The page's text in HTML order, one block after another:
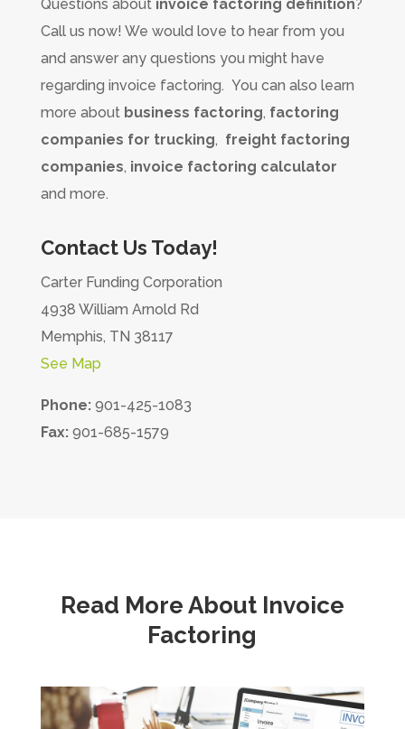
Questions about invoice factoring definition?
Call us now! We would love to hear from you
and answer any questions you might have
regarding invoice factoring. You can also learn
more about business factoring, factoring
companies for trucking, freight factoring
companies, invoice factoring calculator
and more.
Contact Us Today!
Carter Funding Corporation
4938 William Arnold Rd
Memphis, TN 38117
See Map
Phone:901-425-1083
Fax:901-685-1579
Read More About Invoice
Factoring